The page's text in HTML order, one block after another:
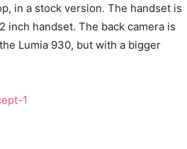
in a stock version. The handset is
inch handset. The back camera is
Lumia 930, but with a bigger